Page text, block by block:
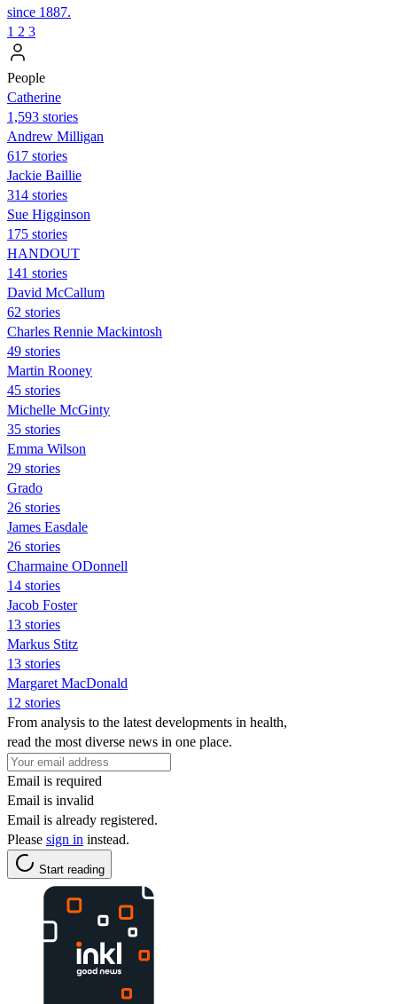
since 1887.
1 2 3
People
Catherine
1,593 stories
Andrew Milligan
617 stories
Jackie Baillie
314 stories
Sue Higginson
175 stories
HANDOUT
141 stories
David McCallum
62 stories
Charles Rennie Mackintosh
49 stories
Martin Rooney
45 stories
Michelle McGinty
35 stories
Emma Wilson
29 stories
Grado
26 stories
James Easdale
26 stories
Charmaine ODonnell
14 stories
Jacob Foster
13 stories
Markus Stitz
13 stories
Margaret MacDonald
12 stories
From analysis to the latest developments in health,
read the most diverse news in one place.
Email is required
Email is invalid
Email is already registered.
Please sign in instead.
Start reading